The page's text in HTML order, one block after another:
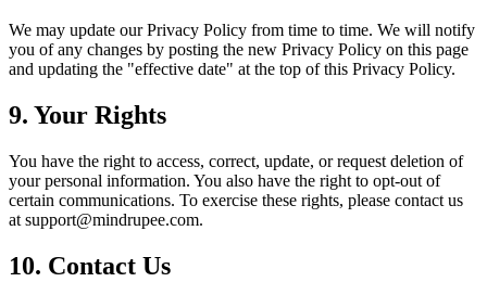
We may update our Privacy Policy from time to time. We will notify
you of any changes by posting the new Privacy Policy on this page
and updating the "effective date" at the top of this Privacy Policy.
9. Your Rights
You have the right to access, correct, update, or request deletion of
your personal information. You also have the right to opt-out of
certain communications. To exercise these rights, please contact us
at support@mindrupee.com.
10. Contact Us